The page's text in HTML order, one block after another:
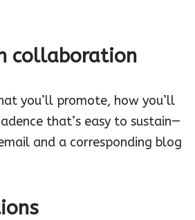
collaboration
you’ll promote, how you’ll
that’s easy to sustain—
and a corresponding blog